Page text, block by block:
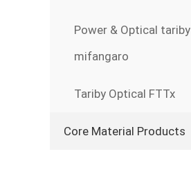
Power & Optical tariby
mifangaro
Tariby Optical FTTx
Core Material Products